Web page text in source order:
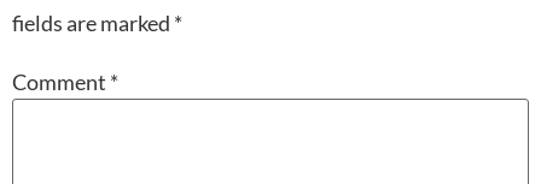
fields are marked *
Comment *